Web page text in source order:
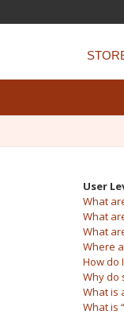
User
What
What
What
Where
How do
Why do
What is
What is